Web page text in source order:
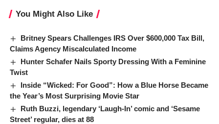
You Might Also Like
Britney Spears Challenges IRS Over $600,000 Tax Bill,
Claims Agency Miscalculated Income
Hunter Schafer Nails Sporty Dressing With a Feminine
Twist
Inside “Wicked: For Good”: How a Blue Horse Became
the Year’s Most Surprising Movie Star
Ruth Buzzi, legendary ‘Laugh-In’ comic and ‘Sesame
Street’ regular, dies at 88